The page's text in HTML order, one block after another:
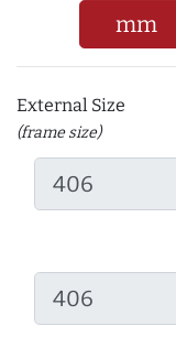
mm
External Size
(frame size)